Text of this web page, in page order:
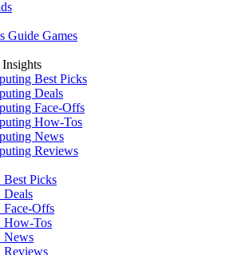
Guide Games
Best Picks
Deals
Face-Offs
How-Tos
News
Reviews
Picks
Offs
How-Tos
News